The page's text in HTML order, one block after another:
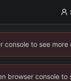
to see more
browser console to